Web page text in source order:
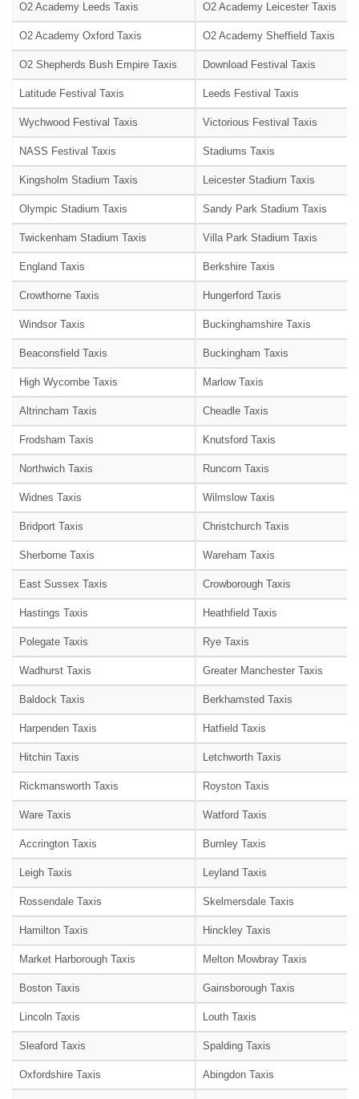
O2 Academy Leeds Taxis O2 Academy Leicester Taxis
O2 Academy Oxford Taxis O2 Academy Sheffield Taxis
O2 Shepherds Bush Empire Taxis Download Festival Taxis
Latitude Festival Taxis Leeds Festival Taxis
Wychwood Festival Taxis Victorious Festival Taxis
NASS Festival Taxis Stadiums Taxis
Kingsholm Stadium Taxis Leicester Stadium Taxis
Olympic Stadium Taxis Sandy Park Stadium Taxis
Twickenham Stadium Taxis Villa Park Stadium Taxis
England Taxis Berkshire Taxis
Crowthorne Taxis Hungerford Taxis
Windsor Taxis Buckinghamshire Taxis
Beaconsfield Taxis Buckingham Taxis
High Wycombe Taxis Marlow Taxis
Altrincham Taxis Cheadle Taxis
Frodsham Taxis Knutsford Taxis
Northwich Taxis Runcorn Taxis
Widnes Taxis Wilmslow Taxis
Bridport Taxis Christchurch Taxis
Sherborne Taxis Wareham Taxis
East Sussex Taxis Crowborough Taxis
Hastings Taxis Heathfield Taxis
Polegate Taxis Rye Taxis
Wadhurst Taxis Greater Manchester Taxis
Baldock Taxis Berkhamsted Taxis
Harpenden Taxis Hatfield Taxis
Hitchin Taxis Letchworth Taxis
Rickmansworth Taxis Royston Taxis
Ware Taxis Watford Taxis
Accrington Taxis Burnley Taxis
Leigh Taxis Leyland Taxis
Rossendale Taxis Skelmersdale Taxis
Hamilton Taxis Hinckley Taxis
Market Harborough Taxis Melton Mowbray Taxis
Boston Taxis Gainsborough Taxis
Lincoln Taxis Louth Taxis
Sleaford Taxis Spalding Taxis
Oxfordshire Taxis Abingdon Taxis